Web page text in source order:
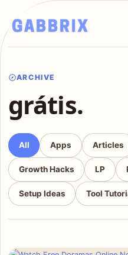
ARCHIVE
grátis.
All Apps Articles
Growth Hacks LP
Setup Ideas Tool